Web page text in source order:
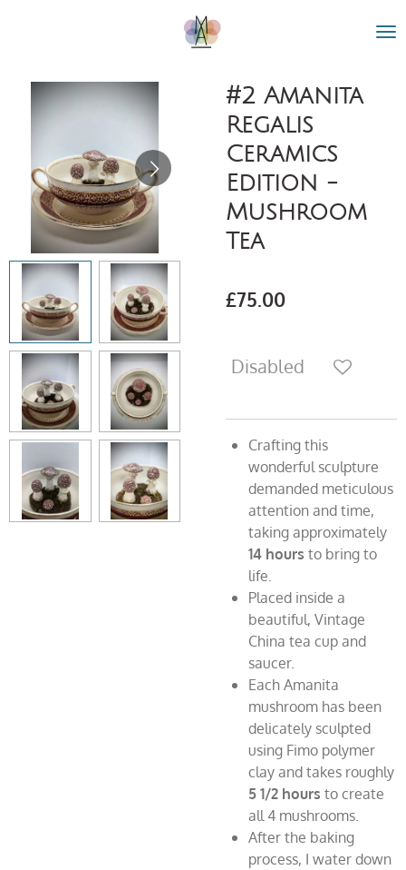
content
#2 Amanita
Regalis
Ceramics
Edition -
Mushroom
Tea
£75.00
Disabled
Crafting this
wonderful sculpture
demanded meticulous
attention and time,
taking approximately
14 hours to bring to
life.
Placed inside a
beautiful, Vintage
China tea cup and
saucer.
Each Amanita
mushroom has been
delicately sculpted
using Fimo polymer
clay and takes roughly
5 1/2 hours to create
all 4 mushrooms.
After the baking
process, I water down